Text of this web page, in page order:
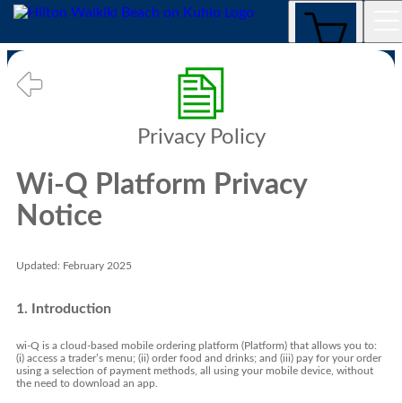
Privacy Policy
Privacy Policy
Wi-Q Platform Privacy
Notice
Updated: February 2025
1. Introduction
wi-Q is a cloud-based mobile ordering platform (Platform) that allows you to:
(i) access a trader’s menu; (ii) order food and drinks; and (iii) pay for your order
using a selection of payment methods, all using your mobile device, without
the need to download an app.